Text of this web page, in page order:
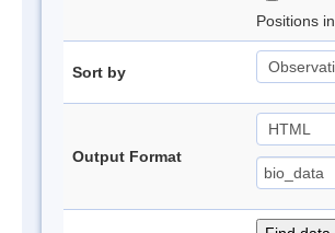
Positions in
Sort by
Output Format